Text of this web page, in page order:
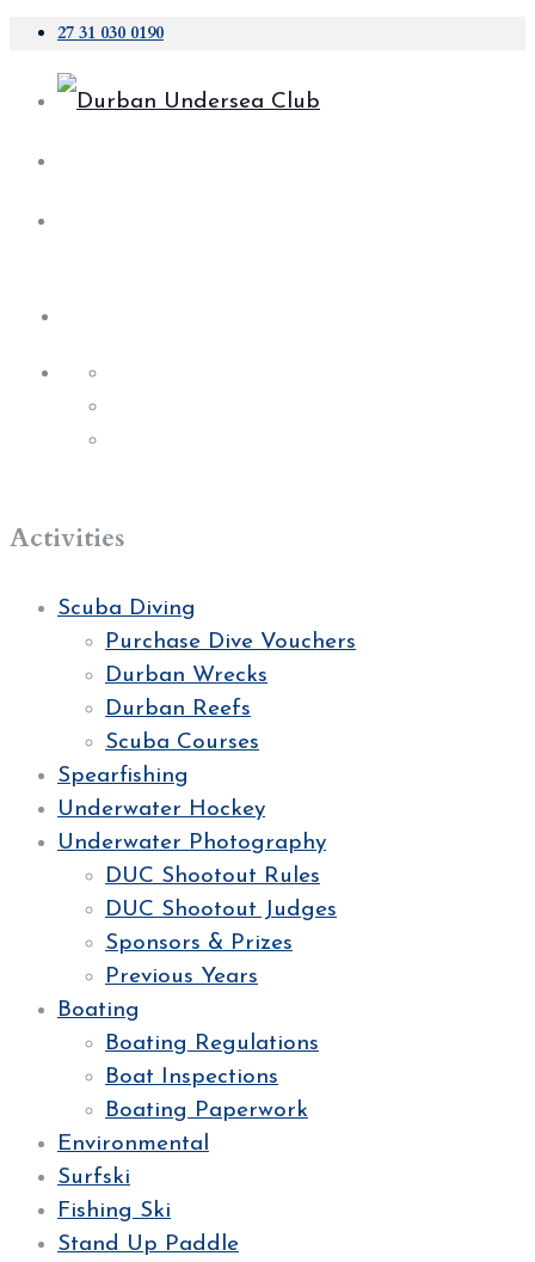
27 31 030 0190
Activities
Scuba Diving
Purchase Dive Vouchers
Durban Wrecks
Durban Reefs
Scuba Courses
Spearfishing
Underwater Hockey
Underwater Photography
DUC Shootout Rules
DUC Shootout Judges
Sponsors & Prizes
Previous Years
Boating
Boating Regulations
Boat Inspections
Boating Paperwork
Environmental
Surfski
Fishing Ski
Stand Up Paddle